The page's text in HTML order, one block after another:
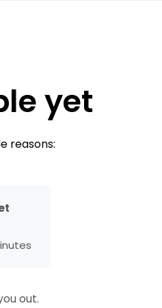
yet
reasons:
out.